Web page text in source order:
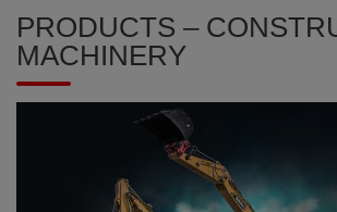
PRODUCTS –
MACHINERY